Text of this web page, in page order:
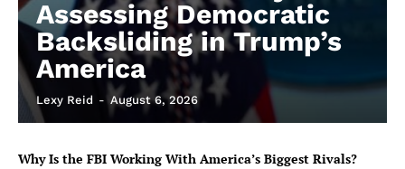
Assessing Democratic
Backsliding in Trump’s
America
Lexy Reid - August 6, 2026
Why Is the FBI Working With America’s Biggest Rivals?